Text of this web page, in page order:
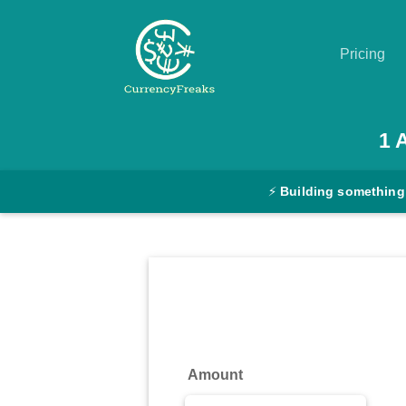
Pricing
Converter
1
⚡ Building
Amount